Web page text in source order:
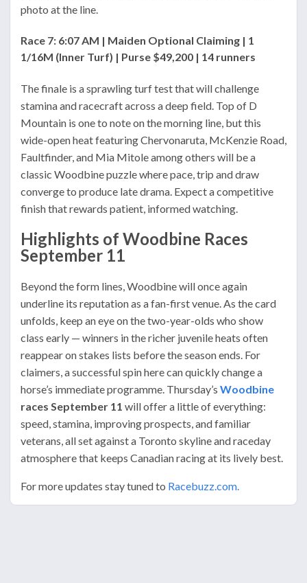
photo at the line.
Race 7: 6:07 AM | Maiden Optional Claiming | 1
1/16M (Inner Turf) | Purse $49,200 | 14 runners
The finale is a sprawling turf test that will challenge
stamina and racecraft across a deep field. Top of D
Mountain is one to note on the morning line, but this
wide-open heat featuring Chervonaruta, McKenzie Road,
Faultfinder, and Mia Mitole among others will be a
classic Woodbine puzzle where pace, trip and draw
converge to produce late drama. Expect a competitive
finish that rewards patient, informed watching.
Highlights of Woodbine Races
September 11
Beyond the form lines, Woodbine will once again
underline its reputation as a fan-first venue. As the card
unfolds, keep an eye on the two-year-olds who show
class early — winners in the richer juvenile heats often
reappear on stakes lists before the season ends. For
claimers, a successful spin here can quickly change a
horse’s immediate programme. Thursday’s Woodbine
races September 11 will offer a little of everything:
speed, stamina, improving prospects, and familiar
veterans, all set against a Toronto skyline and raceday
atmosphere that keeps Canadian racing at its lively best.
For more updates stay tuned to Racebuzz.com.